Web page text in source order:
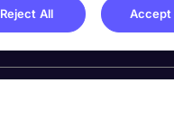
Reject All Accept